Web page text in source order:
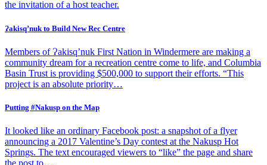
the invitation of a host teacher.
Ɂakisq’nuk to Build New Rec Centre
Members of Ɂakisq’nuk First Nation in Windermere are making a
community dream for a recreation centre come to life, and Columbia
Basin Trust is providing $500,000 to support their efforts. “This
project is an absolute priority…
Putting #Nakusp on the Map
It looked like an ordinary Facebook post: a snapshot of a flyer
announcing a 2017 Valentine’s Day contest at the Nakusp Hot
Springs. The text encouraged viewers to “like” the page and share
the post to…